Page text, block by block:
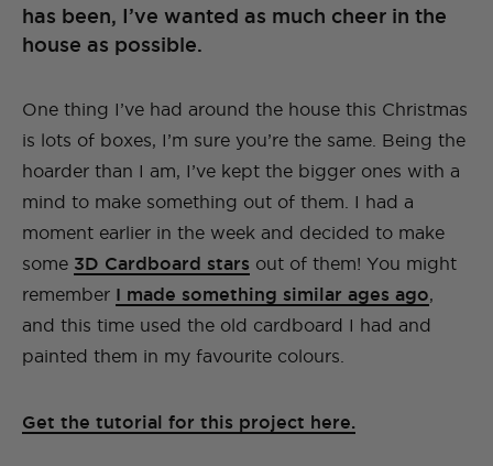
has been, I’ve wanted as much cheer in the
house as possible.
One thing I’ve had around the house this Christmas
is lots of boxes, I’m sure you’re the same. Being the
hoarder than I am, I’ve kept the bigger ones with a
mind to make something out of them. I had a
moment earlier in the week and decided to make
some 3D Cardboard stars out of them! You might
remember I made something similar ages ago,
and this time used the old cardboard I had and
painted them in my favourite colours.
Get the tutorial for this project here.